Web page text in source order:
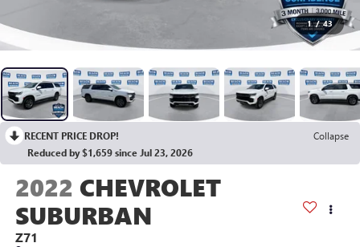
1 / 43
RECENT PRICE DROP!
Collapse
Reduced by $1,659 since Jul 23, 2026
2022 CHEVROLET
SUBURBAN
Z71